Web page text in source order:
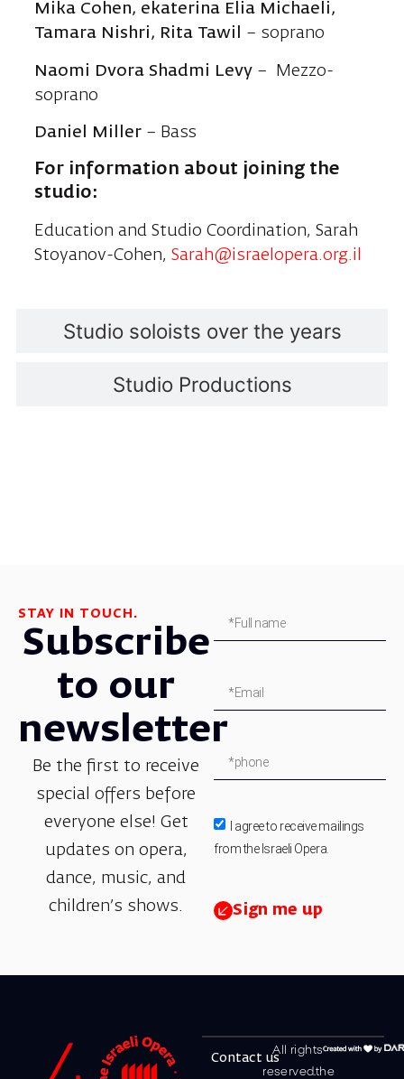
Studio soloists over the years
Studio Productions
Mika Cohen, ekaterina Elia Michaeli,
Tamara Nishri, Rita Tawil – soprano
Naomi Dvora Shadmi Levy – Mezzo-
soprano
Daniel Miller– Bass
For information about joining the
studio:
Education and Studio Coordination, Sarah
Stoyanov-Cohen, Sarah@israelopera.org.il
STAY IN TOUCH.
Subscribe
to our
newsletter
Be the first to receive
special offers before
everyone else! Get
updates on opera,
dance, music, and
children’s shows.
I agree to receive mailings
from the Israeli Opera.
Sign me up
All rights
reserved.the
Contact us